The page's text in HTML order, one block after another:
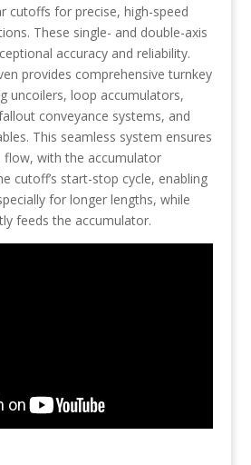
cutoffs for precise, high-speed
These single- and double-axis
accuracy and reliability.
provides comprehensive turnkey
uncoilers, loop accumulators,
conveyance systems, and
This seamless system ensures
flow, with the accumulator
cutoff’s start-stop cycle, enabling
for longer lengths, while
feeds the accumulator.